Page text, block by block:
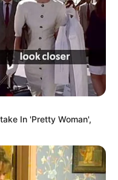
In 'Pretty Woman',